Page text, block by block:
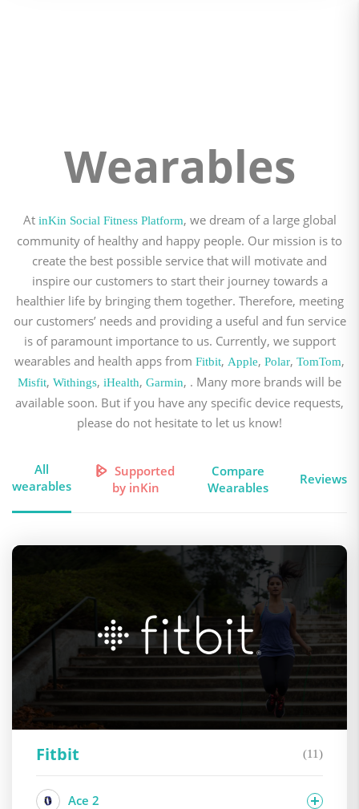
Wearables
At inKin Social Fitness Platform, we dream of a large global
community of healthy and happy people. Our mission is to
create the best possible service that will motivate and
inspire our customers to start their journey towards a
healthier life by bringing them together. Therefore, meeting
our customers’ needs and providing a useful and fun service
is of paramount importance to us. Currently, we support
wearables and health apps from Fitbit, Apple, Polar, TomTom,
Misfit, Withings, iHealth, Garmin, . Many more brands will be
available soon. But if you have any specific device requests,
please do not hesitate to let us know!
All
wearables
Supported
by inKin
Compare
Wearables
Reviews
Fitbit (11)
Ace 2